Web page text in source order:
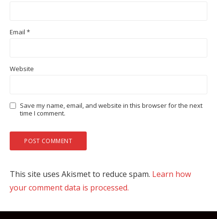
Email *
Website
Save my name, email, and website in this browser for the next
time I comment.
This site uses Akismet to reduce spam. Learn how
your comment data is processed.